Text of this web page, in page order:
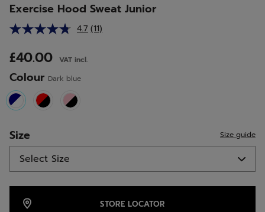
Exercise Hood Sweat Junior
4.7 Read
(11)
£40.00 VAT incl.
Colour Dark blue
selected
Size Size guide
STORE LOCATOR